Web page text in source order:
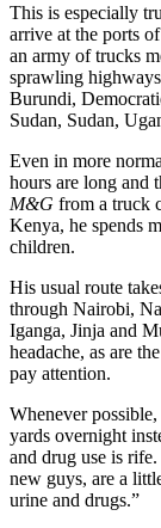
This is especially
arrive at the ports
an army of trucks
sprawling
Burundi,
Sudan, Sudan,
Even in more
hours are long and
M&G from a truck
Kenya, he spends
children.
His usual route
through Nairobi,
Iganga, Jinja and
headache, as are
pay attention.
Whenever
yards overnight
and drug use is
new guys, are a
urine and drugs.”